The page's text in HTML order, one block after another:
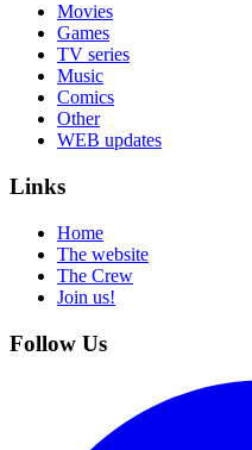
Movies
Games
TV series
Music
Comics
Other
WEB updates
Links
Home
The website
The Crew
Join us!
Follow Us